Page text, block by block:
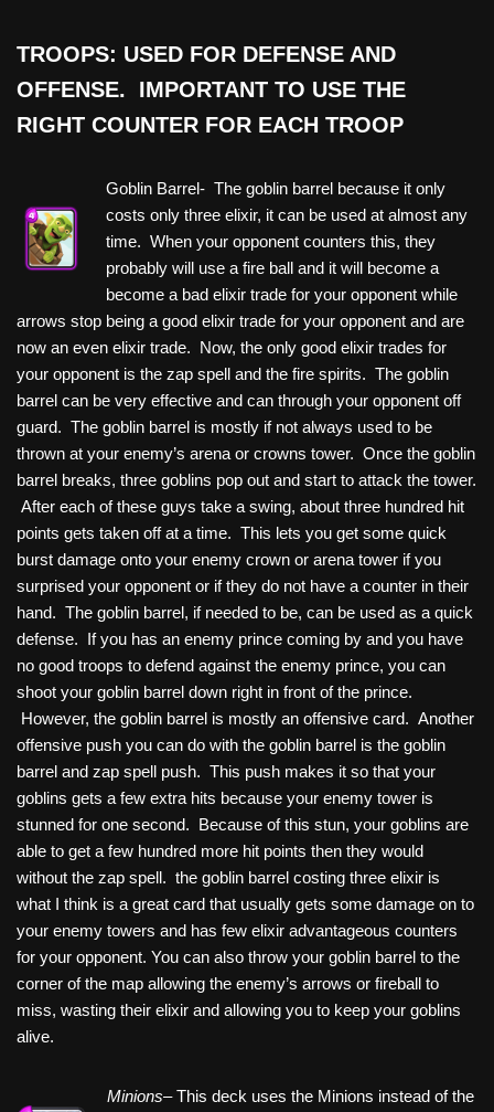
TROOPS: USED FOR DEFENSE AND
OFFENSE. IMPORTANT TO USE THE
RIGHT COUNTER FOR EACH TROOP
Goblin Barrel- The goblin barrel because it only
costs only three elixir, it can be used at almost any
time. When your opponent counters this, they
probably will use a fire ball and it will become a
become a bad elixir trade for your opponent while
arrows stop being a good elixir trade for your opponent and are
now an even elixir trade. Now, the only good elixir trades for
your opponent is the zap spell and the fire spirits. The goblin
barrel can be very effective and can through your opponent off
guard. The goblin barrel is mostly if not always used to be
thrown at your enemy’s arena or crowns tower. Once the goblin
barrel breaks, three goblins pop out and start to attack the tower.
After each of these guys take a swing, about three hundred hit
points gets taken off at a time. This lets you get some quick
burst damage onto your enemy crown or arena tower if you
surprised your opponent or if they do not have a counter in their
hand. The goblin barrel, if needed to be, can be used as a quick
defense. If you has an enemy prince coming by and you have
no good troops to defend against the enemy prince, you can
shoot your goblin barrel down right in front of the prince.
However, the goblin barrel is mostly an offensive card. Another
offensive push you can do with the goblin barrel is the goblin
barrel and zap spell push. This push makes it so that your
goblins gets a few extra hits because your enemy tower is
stunned for one second. Because of this stun, your goblins are
able to get a few hundred more hit points then they would
without the zap spell. the goblin barrel costing three elixir is
what I think is a great card that usually gets some damage on to
your enemy towers and has few elixir advantageous counters
for your opponent. You can also throw your goblin barrel to the
corner of the map allowing the enemy’s arrows or fireball to
miss, wasting their elixir and allowing you to keep your goblins
alive.
Minions–This deck uses the Minions instead of the